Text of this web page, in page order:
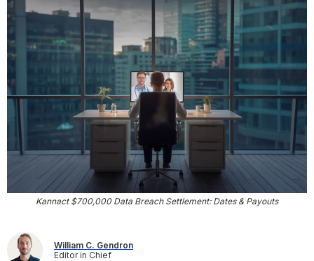
Kannact $700,000 Data Breach Settlement: Dates & Payouts
William C. Gendron
Editor in Chief